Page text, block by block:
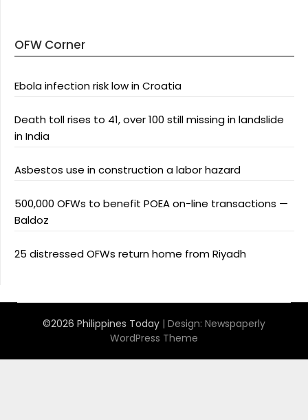
OFW Corner
Ebola infection risk low in Croatia
Death toll rises to 41, over 100 still missing in landslide
in India
Asbestos use in construction a labor hazard
500,000 OFWs to benefit POEA on-line transactions —
Baldoz
25 distressed OFWs return home from Riyadh
©2026 Philippines Today | Design: Newspaperly
WordPress Theme